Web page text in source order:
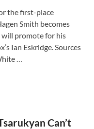
the first-place
Smith becomes
promote for his
Ian Eskridge. Sources
…
Can’t